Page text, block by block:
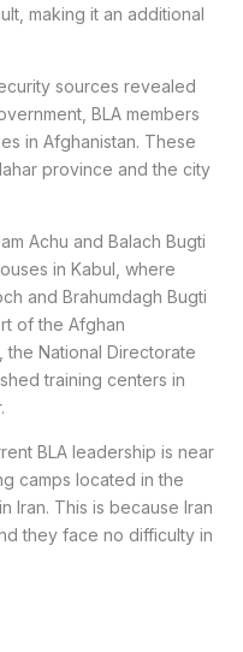
making it an additional
sources revealed
BLA members
in Afghanistan. These
province and the city
Achu and Balach Bugti
in Kabul, where
and Brahumdagh Bugti
of the Afghan
the National Directorate
training centers in
BLA leadership is near
camps located in the
Iran. This is because Iran
they face no difficulty in